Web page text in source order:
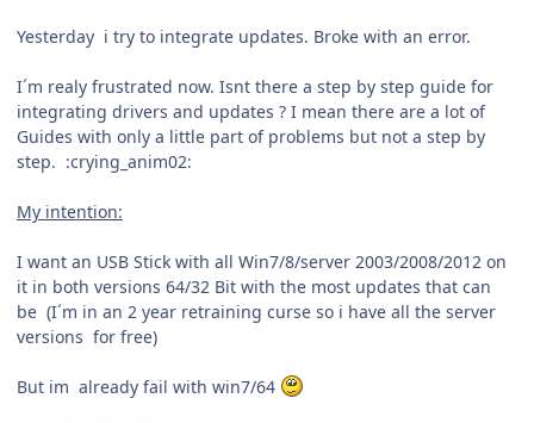
Yesterday i try to integrate updates. Broke with an error.
I´m realy frustrated now. Isnt there a step by step guide for
integrating drivers and updates ? I mean there are a lot of
Guides with only a little part of problems but not a step by
step. :crying_anim02:
My intention:
I want an USB Stick with all Win7/8/server 2003/2008/2012 on
it in both versions 64/32 Bit with the most updates that can
be (I´m in an 2 year retraining curse so i have all the server
versions for free)
But im already fail with win7/64